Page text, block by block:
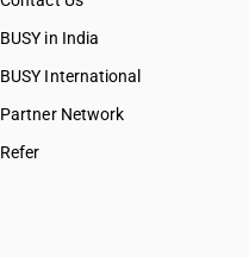
BUSY in India
BUSY International
Partner Network
Refer